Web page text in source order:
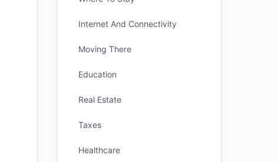
Internet And Connectivity
Moving There
Education
Real Estate
Taxes
Healthcare